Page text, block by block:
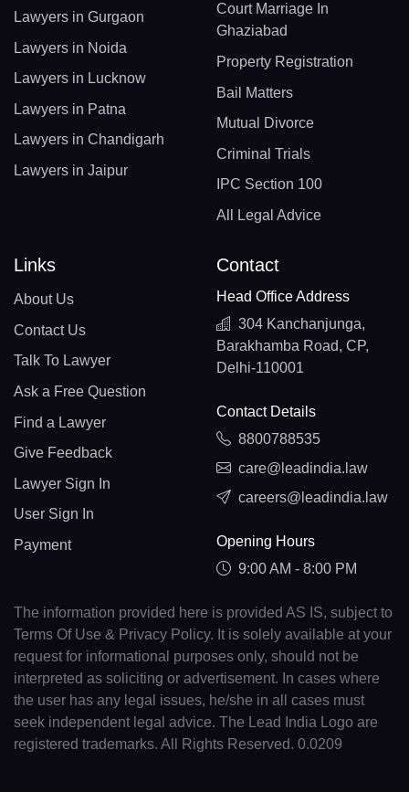
Lawyers in Gurgaon
Lawyers in Noida
Lawyers in Lucknow
Lawyers in Patna
Lawyers in Chandigarh
Lawyers in Jaipur
Court Marriage In
Ghaziabad
Property Registration
Bail Matters
Mutual Divorce
Criminal Trials
IPC Section 100
All Legal Advice
Links
About Us
Contact Us
Talk To Lawyer
Ask a Free Question
Find a Lawyer
Give Feedback
Lawyer Sign In
User Sign In
Payment
Contact
Head Office Address
304 Kanchanjunga,
Barakhamba Road, CP,
Delhi-110001
Contact Details
8800788535
care@leadindia.law
careers@leadindia.law
Opening Hours
9:00 AM - 8:00 PM
The information provided here is provided AS IS, subject to
Terms Of Use & Privacy Policy. It is solely available at your
request for informational purposes only, should not be
interpreted as soliciting or advertisement. In cases where
the user has any legal issues, he/she in all cases must
seek independent legal advice. The Lead India Logo are
registered trademarks. All Rights Reserved. 0.0209